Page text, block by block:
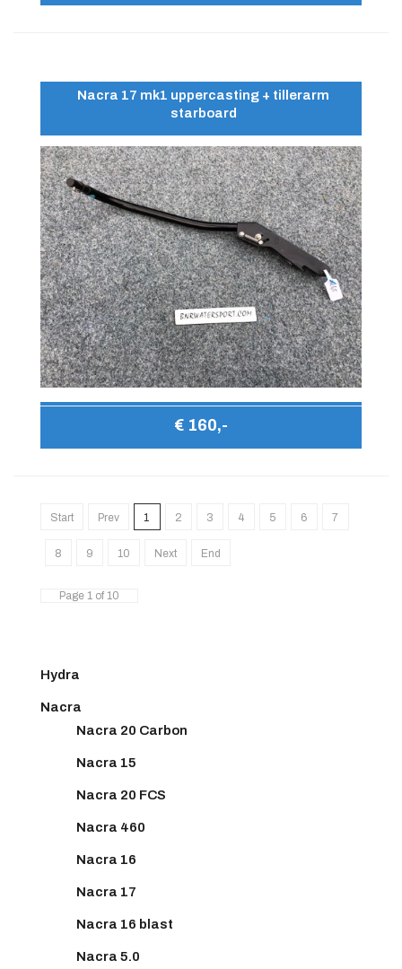
Nacra 17 mk1 uppercasting + tillerarm
starboard
€ 160,-
Start Prev 1 2 3 4 5 6 7
8 9 10 Next End
Page 1 of 10
Hydra
Nacra
Nacra 20 Carbon
Nacra 15
Nacra 20 FCS
Nacra 460
Nacra 16
Nacra 17
Nacra 16 blast
Nacra 5.0